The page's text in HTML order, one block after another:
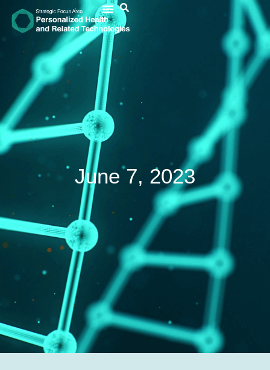
June 7, 2023